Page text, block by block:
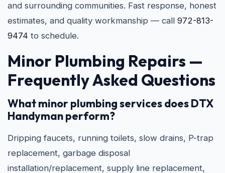
and surrounding communities. Fast response, honest
estimates, and quality workmanship — call 972-813-
9474 to schedule.
Minor Plumbing Repairs —
Frequently Asked Questions
What minor plumbing services does DTX
Handyman perform?
Dripping faucets, running toilets, slow drains, P-trap
replacement, garbage disposal
installation/replacement, supply line replacement,